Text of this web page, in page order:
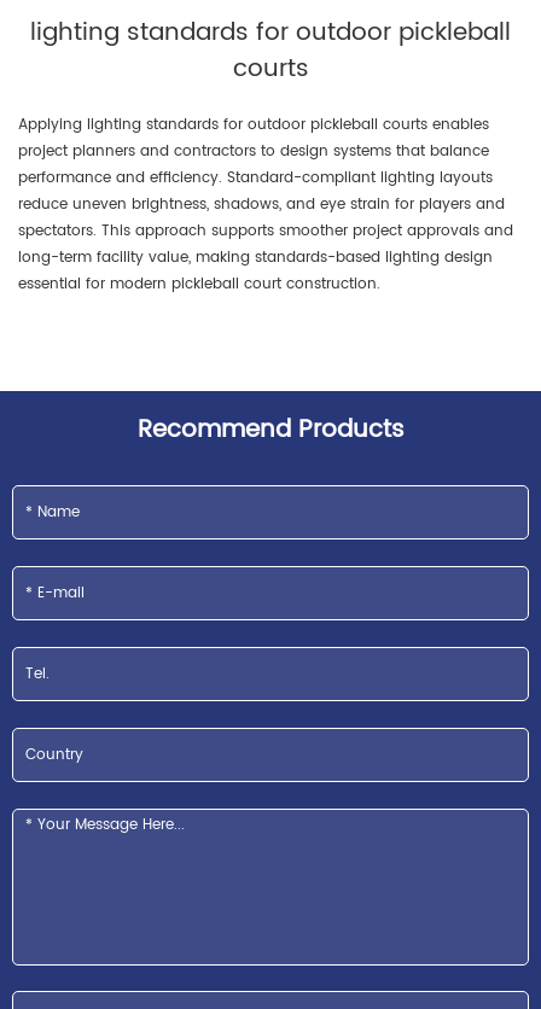
lighting standards for outdoor pickleball
courts
Applying lighting standards for outdoor pickleball courts enables
project planners and contractors to design systems that balance
performance and efficiency. Standard-compliant lighting layouts
reduce uneven brightness, shadows, and eye strain for players and
spectators. This approach supports smoother project approvals and
long-term facility value, making standards-based lighting design
essential for modern pickleball court construction.
Recommend Products